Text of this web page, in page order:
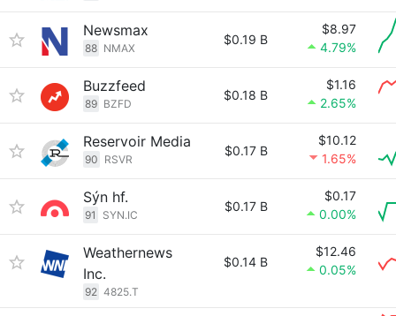
Newsmax
88 NMAX
$0.19 B
$8.97
4.79%
Buzzfeed
89 BZFD
$0.18 B
$1.16
2.65%
Reservoir Media
90 RSVR
$0.17 B
$10.12
1.65%
Sýn hf.
91 SYN.IC
$0.17 B
$0.17
0.00%
Weathernews
Inc.
92 4825.T
$0.14 B
$12.46
0.05%